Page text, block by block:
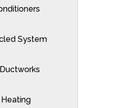
System